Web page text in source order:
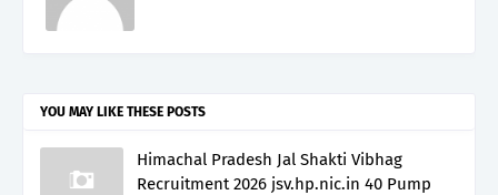
YOU MAY LIKE THESE POSTS
Himachal Pradesh Jal Shakti Vibhag
Recruitment 2026 jsv.hp.nic.in 40 Pump